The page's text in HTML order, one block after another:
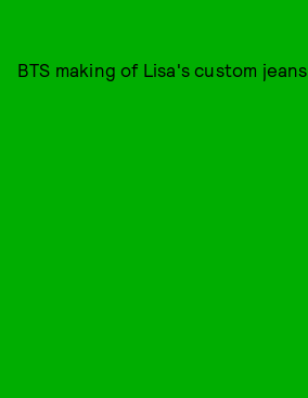
BTS making of Lisa's custom jeans